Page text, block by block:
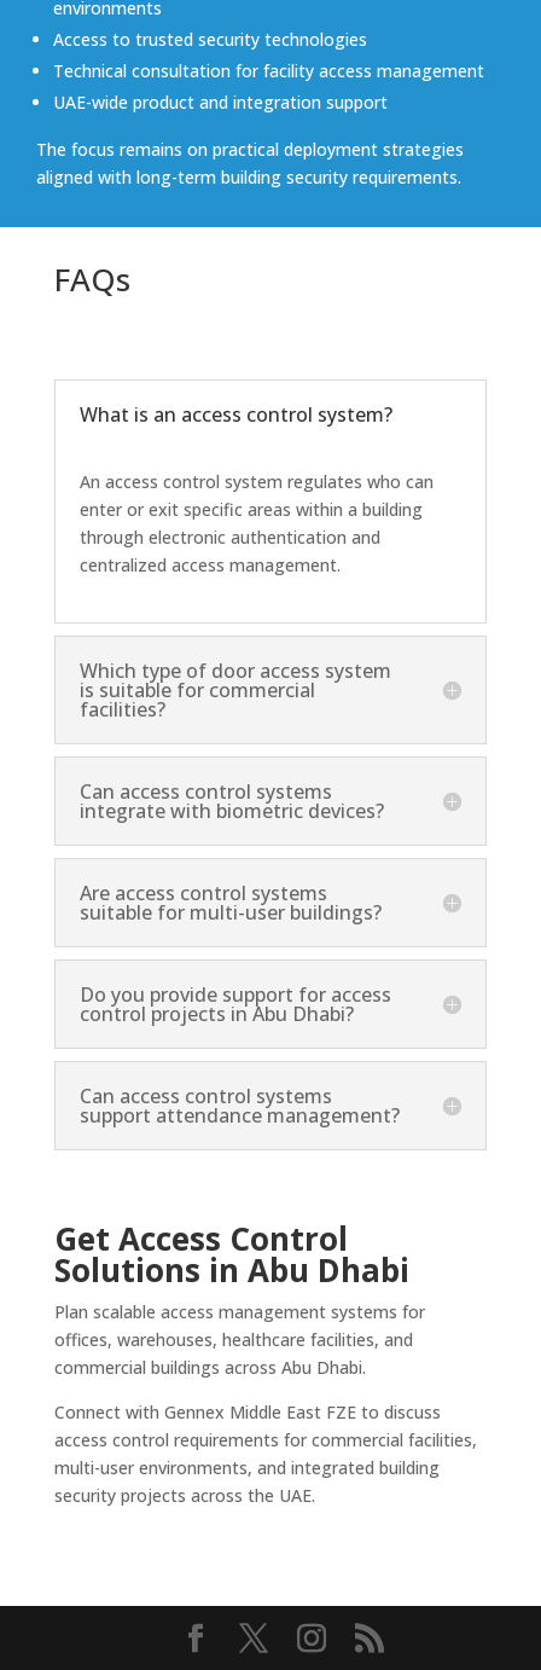
environments
Access to trusted security technologies
Technical consultation for facility access management
UAE-wide product and integration support
The focus remains on practical deployment strategies
aligned with long-term building security requirements.
FAQs
What is an access control system?
An access control system regulates who can
enter or exit specific areas within a building
through electronic authentication and
centralized access management.
Which type of door access system
is suitable for commercial
facilities?
Can access control systems
integrate with biometric devices?
Are access control systems
suitable for multi-user buildings?
Do you provide support for access
control projects in Abu Dhabi?
Can access control systems
support attendance management?
Get Access Control
Solutions in Abu Dhabi
Plan scalable access management systems for
offices, warehouses, healthcare facilities, and
commercial buildings across Abu Dhabi.
Connect with Gennex Middle East FZE to discuss
access control requirements for commercial facilities,
multi-user environments, and integrated building
security projects across the UAE.